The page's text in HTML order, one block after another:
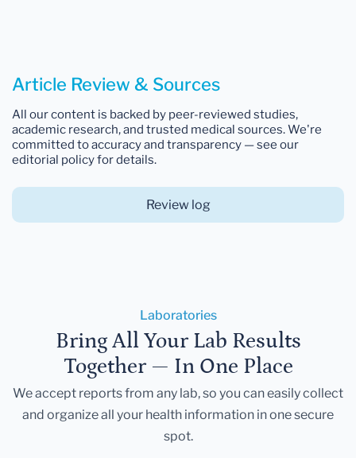
Article Review & Sources
All our content is backed by peer-reviewed studies,
academic research, and trusted medical sources. We're
committed to accuracy and transparency — see our
editorial policy for details.
Review log
Laboratories
Bring All Your Lab Results
Together — In One Place
We accept reports from any lab, so you can easily collect
and organize all your health information in one secure
spot.